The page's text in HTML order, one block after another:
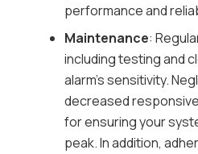
performance and
Maintenance:
including testing and
alarm’s sensitivity.
decreased
for ensuring your
peak. In addition,